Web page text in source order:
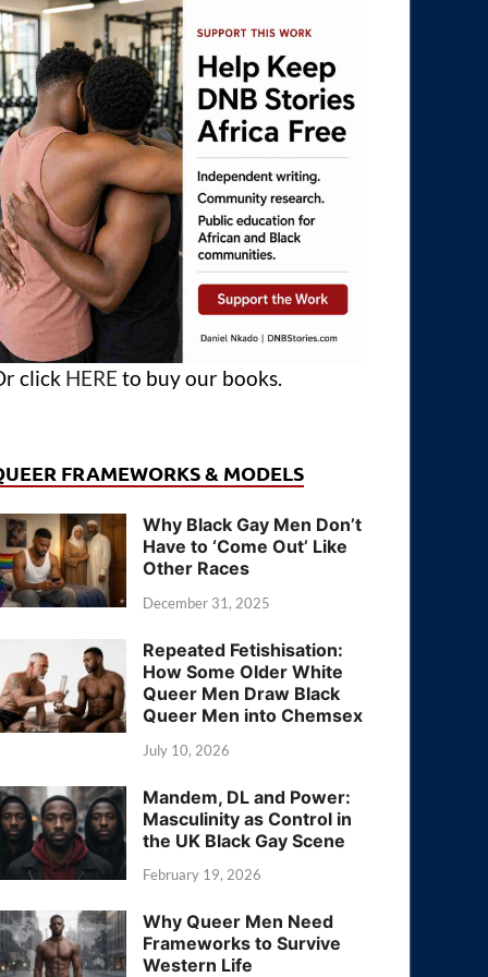
click HERE to buy our books.
FRAMEWORKS & MODELS
Why Black Gay Men Don’t
Have to ‘Come Out’ Like
Other Races
December 31, 2025
Repeated Fetishisation:
How Some Older White
Queer Men Draw Black
Queer Men into Chemsex
July 10, 2026
Mandem, DL and Power:
Masculinity as Control in
the UK Black Gay Scene
February 19, 2026
Why Queer Men Need
Frameworks to Survive
Western Life